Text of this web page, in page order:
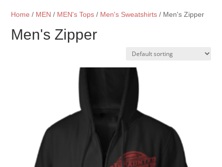
Home / MEN / MEN's Tops / Men's Sweatshirts / Men's Zipper
Men's Zipper